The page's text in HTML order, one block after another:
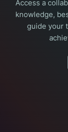
Access a
knowledge,
guide your